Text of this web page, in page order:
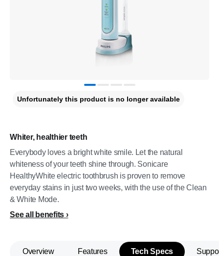
Whiter, healthier teeth
Everybody loves a bright white smile. Let the natural
whiteness of your teeth shine through. Sonicare
HealthyWhite electric toothbrush is proven to remove
everyday stains in just two weeks, with the use of the Clean
& White Mode.
See all benefits
Unfortunately this product is no longer available
Overview Features Tech Specs